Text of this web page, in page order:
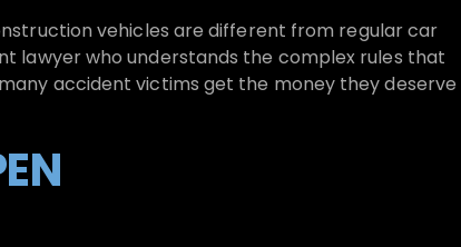
vehicles are different from regular car
lawyer who understands the complex rules that
accident victims get the money they deserve